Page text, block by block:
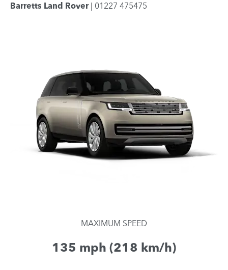
Barretts Land Rover | 01227 475475
MAXIMUM SPEED
135 mph (218 km/h)